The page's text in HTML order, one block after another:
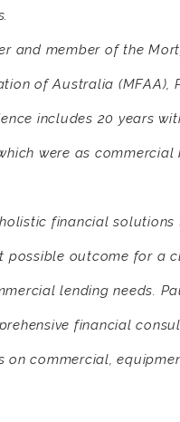
and member of the
of Australia (MFAA),
includes 20 years
were as commercial
financial solutions
possible outcome for a
lending needs.
financial
on commercial,